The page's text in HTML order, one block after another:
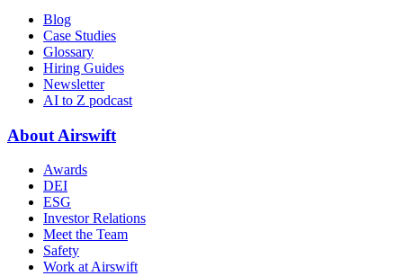
Blog
Case Studies
Glossary
Hiring Guides
Newsletter
AI to Z podcast
About Airswift
Awards
DEI
ESG
Investor Relations
Meet the Team
Safety
Work at Airswift